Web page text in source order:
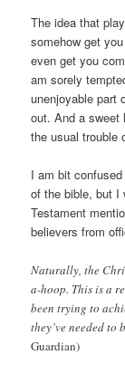
The idea that
somehow get
even get you
am sorely
unenjoyable part
out. And a sweet
the usual trouble
I am bit
of the bible, but I
Testament
believers from
Naturally, the
a-hoop. This is a
been trying to
they’ve needed
Guardian)